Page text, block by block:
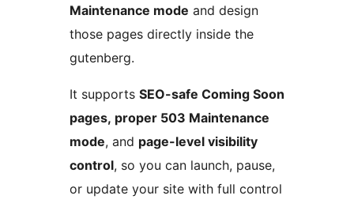
Maintenance mode and design
those pages directly inside the
gutenberg.
It supports SEO-safe Coming Soon
pages, proper 503 Maintenance
mode, and page-level visibility
control, so you can launch, pause,
or update your site with full control